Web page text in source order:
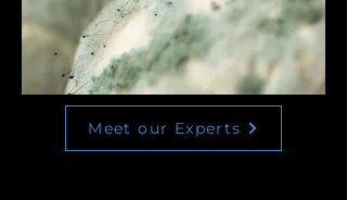
Meet our Experts